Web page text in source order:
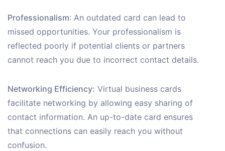
Professionalism: An outdated card can lead to
missed opportunities. Your professionalism is
reflected poorly if potential clients or partners
cannot reach you due to incorrect contact details.
Networking Efficiency: Virtual business cards
facilitate networking by allowing easy sharing of
contact information. An up-to-date card ensures
that connections can easily reach you without
confusion.